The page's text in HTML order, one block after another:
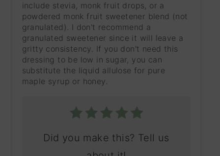
include stevia, monk fruit drops, or a
powdered monk fruit sweetener blend (not
granulated). I don't recommend a
granulated sweetener since it will leave a
gritty consistency. If you don't need this
dressing to be low in sugar, you can
substitute the liquid allulose for pure
maple syrup or honey.
Did you make this? Tell us